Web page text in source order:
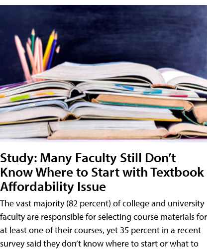
Study: Many Faculty Still Don’t
Know Where to Start with Textbook
Affordability Issue
The vast majority (82 percent) of college and university
faculty are responsible for selecting course materials for
at least one of their courses, yet 35 percent in a recent
survey said they don’t know where to start or what to